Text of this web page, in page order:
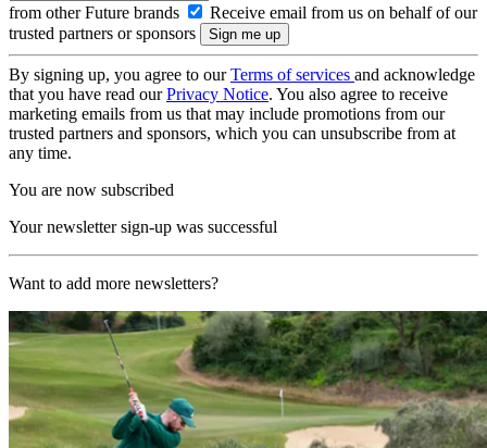
from other Future brands
Receive email from us on behalf of our
trusted partners or sponsors
By signing up, you agree to ourTerms of services and acknowledge
that you have read ourPrivacy Notice. You also agree to receive
marketing emails from us that may include promotions from our
trusted partners and sponsors, which you can unsubscribe from at
any time.
You are now subscribed
Your newsletter sign-up was successful
Want to add more newsletters?